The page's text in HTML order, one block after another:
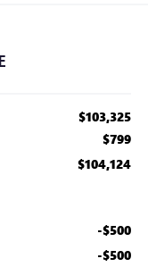
$103,325
$799
$104,124
-$500
-$500